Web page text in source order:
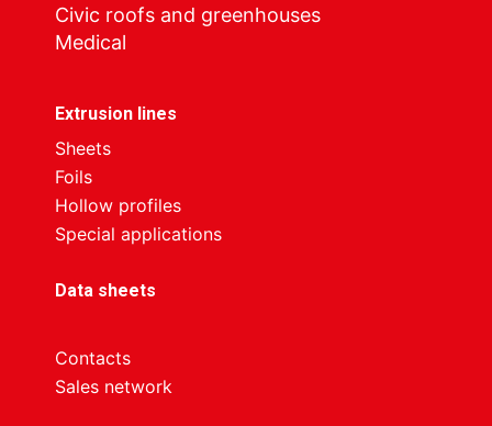
Civic roofs and greenhouses
Medical
Extrusion lines
Sheets
Foils
Hollow profiles
Special applications
Data sheets
Contacts
Sales network